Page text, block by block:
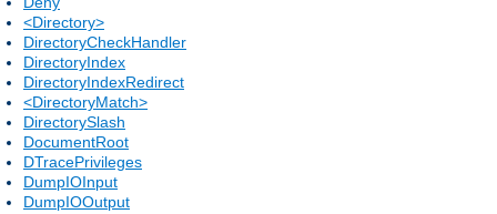
<Directory>
DirectoryCheckHandler
DirectoryIndex
DirectoryIndexRedirect
<DirectoryMatch>
DirectorySlash
DocumentRoot
DTracePrivileges
DumpIOInput
DumpIOOutput